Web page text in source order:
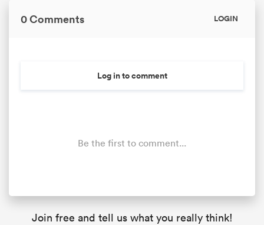
0 Comments LOGIN
Log in to comment
Be the first to comment...
Join free and tell us what you really think!